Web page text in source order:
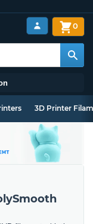
0
3D Printer